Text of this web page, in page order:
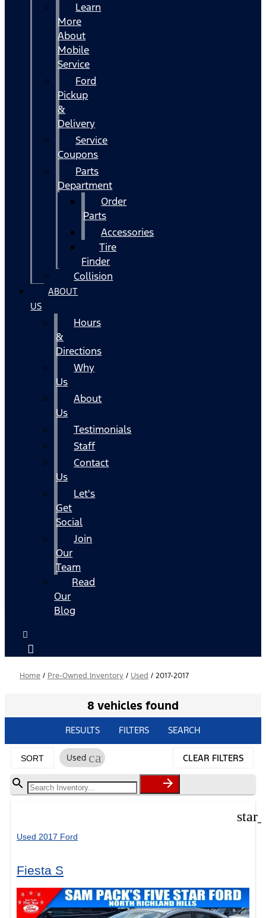
Learn
More
About
Mobile
Service
Ford
Pickup
&
Delivery
Service
Coupons
Parts
Department
Order
Parts
Accessories
Tire
Finder
Collision
ABOUT
US
Hours
&
Directions
Why
Us
About
Us
Testimonials
Staff
Contact
Us
Let's
Get
Social
Join
Our
Team
Read
Our
Blog
Home / Pre-Owned Inventory / Used / 2017-2017
8 vehicles found
RESULTS FILTERS SEARCH
SORT Used cancel CLEAR FILTERS
Used 2017 Ford
Fiesta S